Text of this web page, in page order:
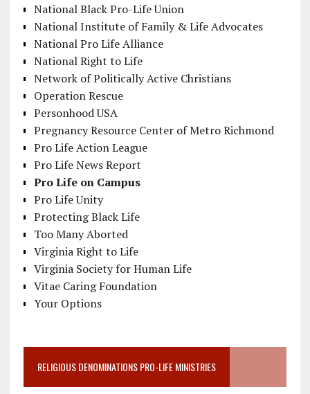
National Black Pro-Life Union
National Institute of Family & Life Advocates
National Pro Life Alliance
National Right to Life
Network of Politically Active Christians
Operation Rescue
Personhood USA
Pregnancy Resource Center of Metro Richmond
Pro Life Action League
Pro Life News Report
Pro Life on Campus
Pro Life Unity
Protecting Black Life
Too Many Aborted
Virginia Right to Life
Virginia Society for Human Life
Vitae Caring Foundation
Your Options
RELIGIOUS DENOMINATIONS PRO-LIFE MINISTRIES